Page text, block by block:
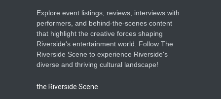
Explore event listings, reviews, interviews with
performers, and behind-the-scenes content
that highlight the creative forces shaping
Riverside's entertainment world. Follow The
Riverside Scene to experience Riverside's
diverse and thriving cultural landscape!
the Riverside Scene